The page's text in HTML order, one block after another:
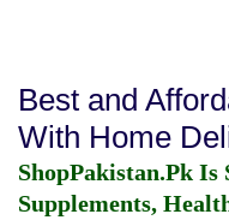
Best and
With Home
ShopPakistan.Pk Is
Supplements,